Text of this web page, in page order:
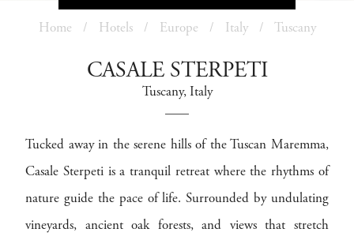
Home Hotels Europe Italy Tuscany
CASALE STERPETI
Tuscany, Italy
Tucked away in the serene hills of the Tuscan Maremma,
Casale Sterpeti is a tranquil retreat where the rhythms of
nature guide the pace of life. Surrounded by undulating
vineyards, ancient oak forests, and views that stretch